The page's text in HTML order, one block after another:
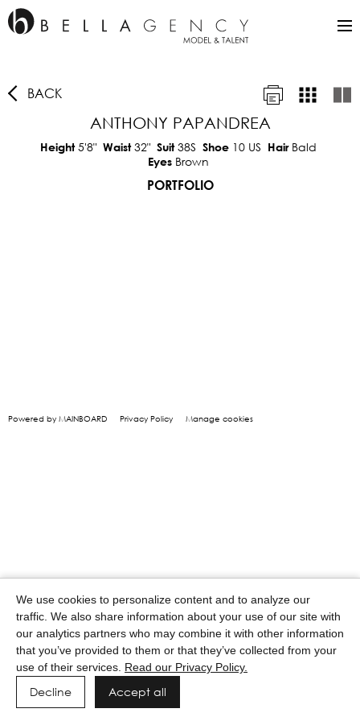
BACK
ANTHONY PAPANDREA
Height5'8" Waist32" Suit38S Shoe 10 US Hair Bald
Eyes Brown
PORTFOLIO
Powered by MAINBOARD Privacy Policy Manage cookies
We use cookies to personalize content and to analyze our
traffic. We also share information about your use of our site with
our analytics partners who may combine it with other information
that you’ve provided to them or that they’ve collected from your
use of their services. Read our Privacy Policy.
Decline Accept all